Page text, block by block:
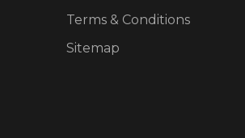
Terms & Conditions
Sitemap